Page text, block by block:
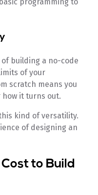
building a no-code
of your
scratch means you
how it turns out.
kind of versatility.
of designing an
to Build